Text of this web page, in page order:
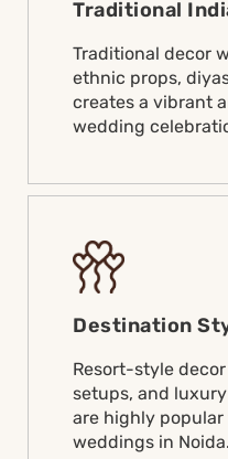
Traditional
Traditional decor
ethnic props,
creates a vibrant
wedding
Destination
Resort-style
setups, and
are highly
weddings in Noida.